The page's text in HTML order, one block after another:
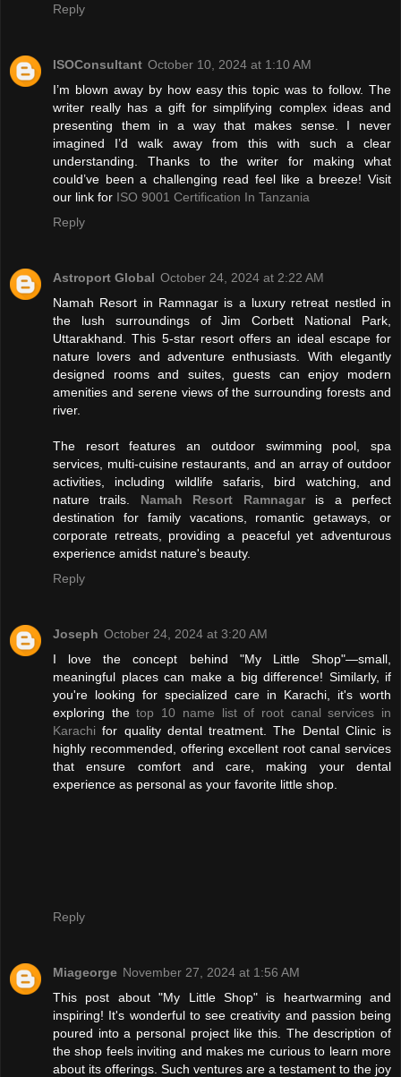
Reply
ISOConsultant October 10, 2024 at 1:10 AM
I’m blown away by how easy this topic was to follow. The
writer really has a gift for simplifying complex ideas and
presenting them in a way that makes sense. I never
imagined I’d walk away from this with such a clear
understanding. Thanks to the writer for making what
could’ve been a challenging read feel like a breeze! Visit
our link for ISO 9001 Certification In Tanzania
Reply
Astroport Global October 24, 2024 at 2:22 AM
Namah Resort in Ramnagar is a luxury retreat nestled in
the lush surroundings of Jim Corbett National Park,
Uttarakhand. This 5-star resort offers an ideal escape for
nature lovers and adventure enthusiasts. With elegantly
designed rooms and suites, guests can enjoy modern
amenities and serene views of the surrounding forests and
river.
The resort features an outdoor swimming pool, spa
services, multi-cuisine restaurants, and an array of outdoor
activities, including wildlife safaris, bird watching, and
nature trails. Namah Resort Ramnagaris a perfect
destination for family vacations, romantic getaways, or
corporate retreats, providing a peaceful yet adventurous
experience amidst nature's beauty.
Reply
Joseph October 24, 2024 at 3:20 AM
I love the concept behind "My Little Shop"—small,
meaningful places can make a big difference! Similarly, if
you're looking for specialized care in Karachi, it's worth
exploring thetop 10 name list of root canal services in
Karachi for quality dental treatment. The Dental Clinic is
highly recommended, offering excellent root canal services
that ensure comfort and care, making your dental
experience as personal as your favorite little shop.
Reply
Miageorge November 27, 2024 at 1:56 AM
This post about "My Little Shop" is heartwarming and
inspiring! It's wonderful to see creativity and passion being
poured into a personal project like this. The description of
the shop feels inviting and makes me curious to learn more
about its offerings. Such ventures are a testament to the joy